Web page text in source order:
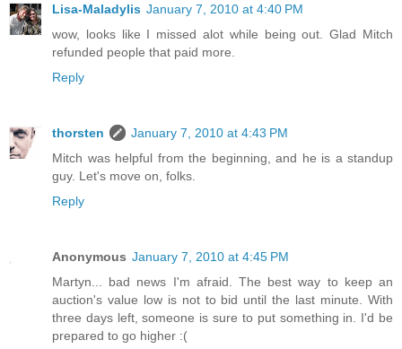
Lisa-Maladylis January 7, 2010 at 4:40 PM
wow, looks like I missed alot while being out. Glad Mitch
refunded people that paid more.
Reply
thorsten
January 7, 2010 at 4:43 PM
Mitch was helpful from the beginning, and he is a standup
guy. Let's move on, folks.
Reply
Anonymous January 7, 2010 at 4:45 PM
Martyn... bad news I'm afraid. The best way to keep an
auction's value low is not to bid until the last minute. With
three days left, someone is sure to put something in. I'd be
prepared to go higher :(